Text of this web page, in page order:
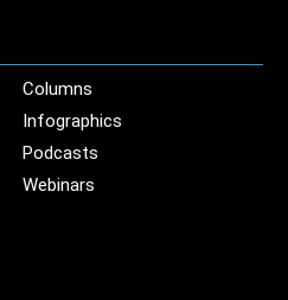
Columns
Infographics
Podcasts
Webinars